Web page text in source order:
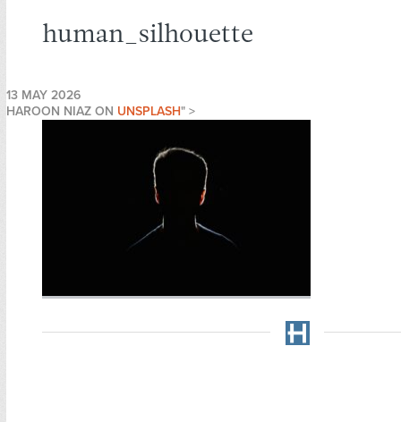
human_silhouette
13 MAY 2026
HAROON NIAZ ON UNSPLASH" >